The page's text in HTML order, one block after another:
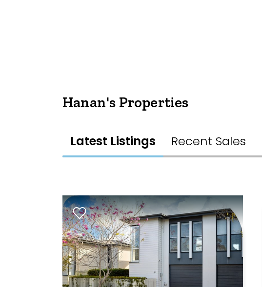
Hanan's Properties
Latest Listings Recent Sales